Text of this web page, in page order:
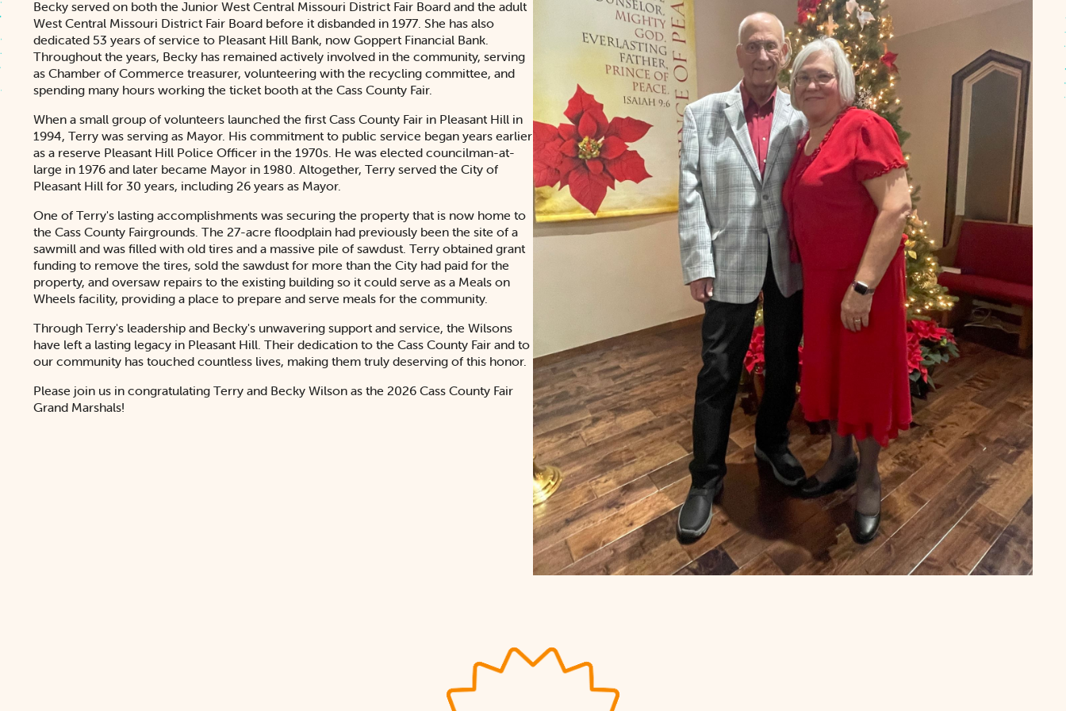
Becky served on both the Junior West Central Missouri District Fair Board and the adult
West Central Missouri District Fair Board before it disbanded in 1977. She has also
dedicated 53 years of service to Pleasant Hill Bank, now Goppert Financial Bank.
Throughout the years, Becky has remained actively involved in the community, serving
as Chamber of Commerce treasurer, volunteering with the recycling committee, and
spending many hours working the ticket booth at the Cass County Fair.
When a small group of volunteers launched the first Cass County Fair in Pleasant Hill in
1994, Terry was serving as Mayor. His commitment to public service began years earlier
as a reserve Pleasant Hill Police Officer in the 1970s. He was elected councilman-at-
large in 1976 and later became Mayor in 1980. Altogether, Terry served the City of
Pleasant Hill for 30 years, including 26 years as Mayor.
One of Terry's lasting accomplishments was securing the property that is now home to
the Cass County Fairgrounds. The 27-acre floodplain had previously been the site of a
sawmill and was filled with old tires and a massive pile of sawdust. Terry obtained grant
funding to remove the tires, sold the sawdust for more than the City had paid for the
property, and oversaw repairs to the existing building so it could serve as a Meals on
Wheels facility, providing a place to prepare and serve meals for the community.
Through Terry's leadership and Becky's unwavering support and service, the Wilsons
have left a lasting legacy in Pleasant Hill. Their dedication to the Cass County Fair and to
our community has touched countless lives, making them truly deserving of this honor.
Please join us in congratulating Terry and Becky Wilson as the 2026 Cass County Fair
Grand Marshals!